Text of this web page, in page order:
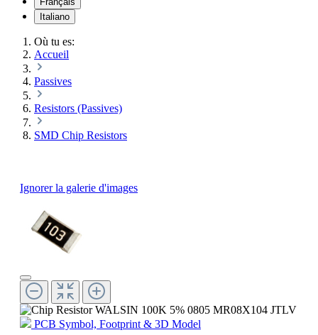
Italiano
Où tu es:
Accueil
Passives
Resistors (Passives)
SMD Chip Resistors
Ignorer la galerie d'images
PCB Symbol, Footprint & 3D Model